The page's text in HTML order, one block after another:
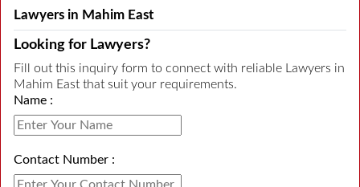
Lawyers in Mahim East
Looking for Lawyers?
Fill out this inquiry form to connect with reliable Lawyers in
Mahim East that suit your requirements.
Name :
Contact Number :